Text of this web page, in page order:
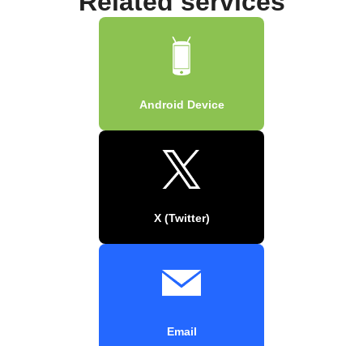
Android Device
X (Twitter)
Email